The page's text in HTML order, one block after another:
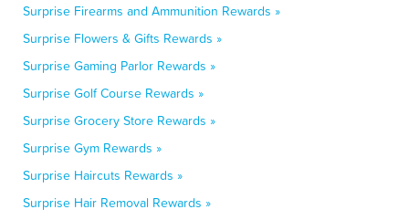
Surprise Firearms and Ammunition Rewards »
Surprise Flowers & Gifts Rewards »
Surprise Gaming Parlor Rewards »
Surprise Golf Course Rewards »
Surprise Grocery Store Rewards »
Surprise Gym Rewards »
Surprise Haircuts Rewards »
Surprise Hair Removal Rewards »